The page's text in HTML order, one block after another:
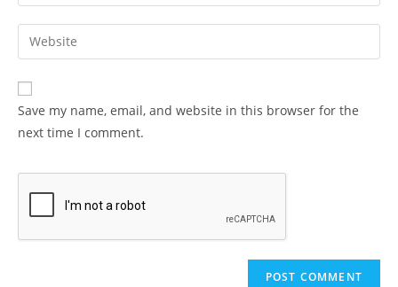
comment
email
address
comment
Enter
your
website
URL
(optional)
Save my name, email, and website in this browser for the
next time I comment.